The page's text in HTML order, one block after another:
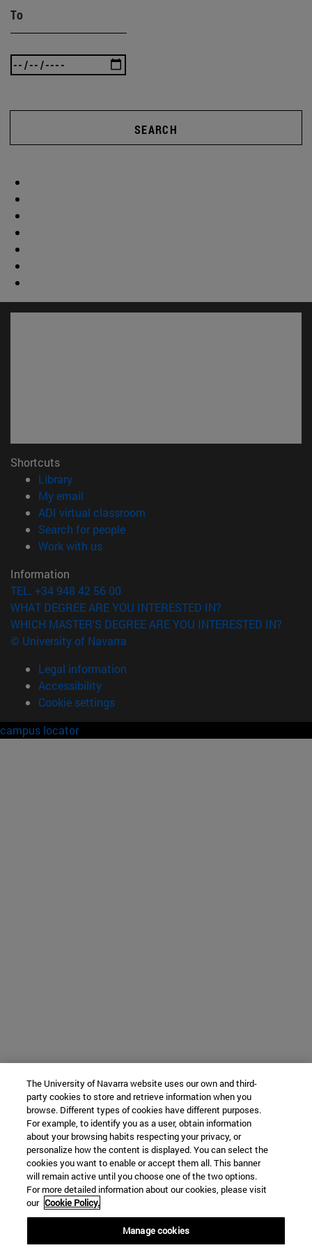
To
SEARCH
Shortcuts
Library(opens in new window)
My email
ADI virtual classroom
Search for people(opens in new window)
Work with us(opens in new window)
Information
TEL. +34 948 42 56 00
WHAT DEGREE ARE YOU INTERESTED IN?
WHICH MASTER'S DEGREE ARE YOU INTERESTED IN?
© University of Navarra
Legal information
Accessibility
Cookie settings
campus locator
The University of Navarra website uses our own and third-
party cookies to store and retrieve information when you
browse. Different types of cookies have different purposes.
For example, to identify you as a user, obtain information
about your browsing habits respecting your privacy, or
personalize how the content is displayed. You can select the
cookies you want to enable or accept them all. This banner
will remain active until you choose one of the two options.
For more detailed information about our cookies, please visit
our Cookie Policy.
Manage cookies